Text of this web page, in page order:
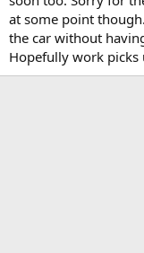
at some point
the car without
Hopefully work picks